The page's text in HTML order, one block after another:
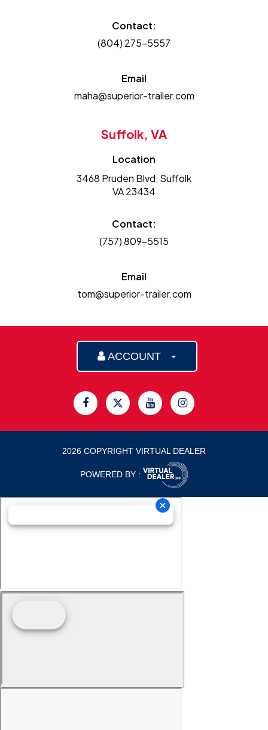
Contact:
(804) 275-5557
Email
maha@superior-trailer.com
Suffolk, VA
Location
3468 Pruden Blvd, Suffolk
VA 23434
Contact:
(757) 809-5515
Email
tom@superior-trailer.com
ACCOUNT
2026 COPYRIGHT VIRTUAL DEALER
POWERED BY :